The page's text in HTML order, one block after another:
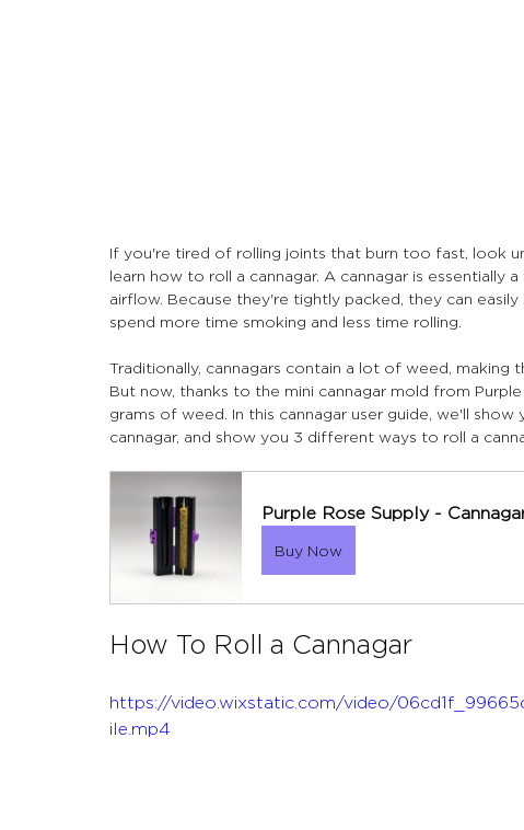
If you're tired of rolling joints that burn too fast, look
learn how to roll a cannagar. A cannagar is
airflow. Because they're tightly packed, they can
spend more time smoking and less time rolling.
Traditionally, cannagars contain a lot of weed, making
But now, thanks to the mini cannagar mold from
grams of weed. In this cannagar user guide, we'll
cannagar, and show you 3 different ways to roll a
Purple Rose Supply -
Buy Now
How To Roll a Cannagar
https://video.wixstatic.com/video/
ile.mp4